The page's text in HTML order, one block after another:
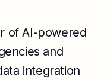
of AI-powered
and
integration